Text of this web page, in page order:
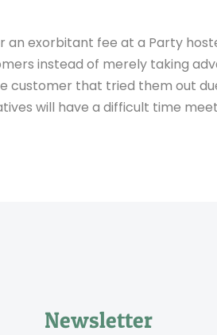
an exorbitant fee at a Party
instead of merely taking
customer that tried them out
will have a difficult time
Newsletter